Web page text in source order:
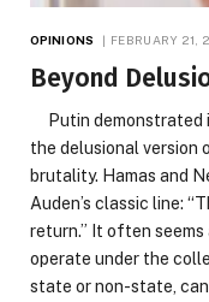
OPINIONS FEBRUARY 21,
Beyond
Putin demonstrated
the delusional version
brutality. Hamas and
Auden’s classic line:
return.” It often
operate under the
state or non-state,